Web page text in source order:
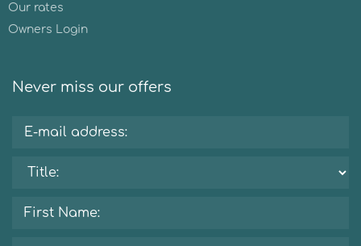
Our rates
Owners Login
Never miss our offers